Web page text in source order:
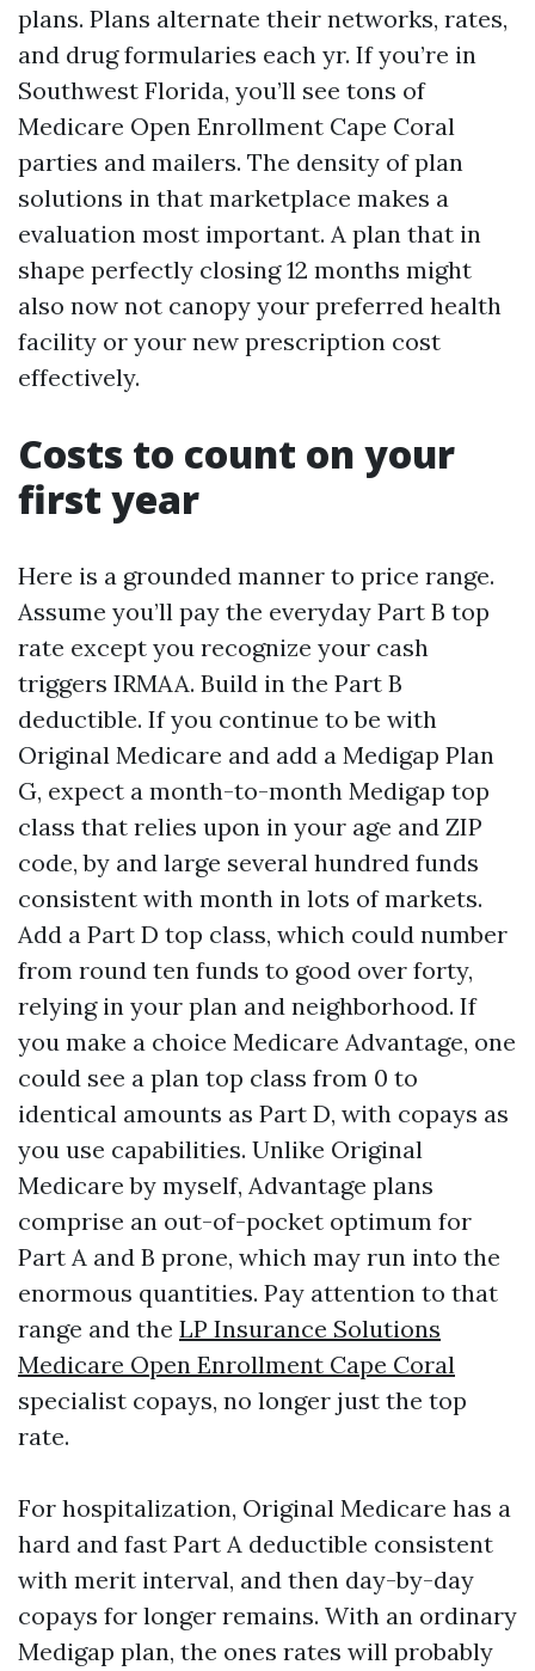
plans. Plans alternate their networks, rates,
and drug formularies each yr. If you’re in
Southwest Florida, you’ll see tons of
Medicare Open Enrollment Cape Coral
parties and mailers. The density of plan
solutions in that marketplace makes a
evaluation most important. A plan that in
shape perfectly closing 12 months might
also now not canopy your preferred health
facility or your new prescription cost
effectively.
Costs to count on your
first year
Here is a grounded manner to price range.
Assume you’ll pay the everyday Part B top
rate except you recognize your cash
triggers IRMAA. Build in the Part B
deductible. If you continue to be with
Original Medicare and add a Medigap Plan
G, expect a month-to-month Medigap top
class that relies upon in your age and ZIP
code, by and large several hundred funds
consistent with month in lots of markets.
Add a Part D top class, which could number
from round ten funds to good over forty,
relying in your plan and neighborhood. If
you make a choice Medicare Advantage, one
could see a plan top class from 0 to
identical amounts as Part D, with copays as
you use capabilities. Unlike Original
Medicare by myself, Advantage plans
comprise an out-of-pocket optimum for
Part A and B prone, which may run into the
enormous quantities. Pay attention to that
range and the LP Insurance Solutions
Medicare Open Enrollment Cape Coral
specialist copays, no longer just the top
rate.
For hospitalization, Original Medicare has a
hard and fast Part A deductible consistent
with merit interval, and then day-by-day
copays for longer remains. With an ordinary
Medigap plan, the ones rates will probably